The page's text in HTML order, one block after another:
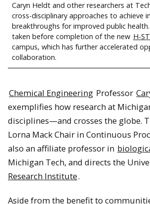
Caryn Heldt and other researchers at
cross-disciplinary approaches to achieve
breakthroughs for improved public
taken before completion of the new H-
campus, which has further accelerated
collaboration.
Chemical Engineering Professor
exemplifies how research at
disciplines—and crosses the globe.
Lorna Mack Chair in Continuous
also an affiliate professor in
Michigan Tech, and directs the
Research Institute.
Aside from the benefit to